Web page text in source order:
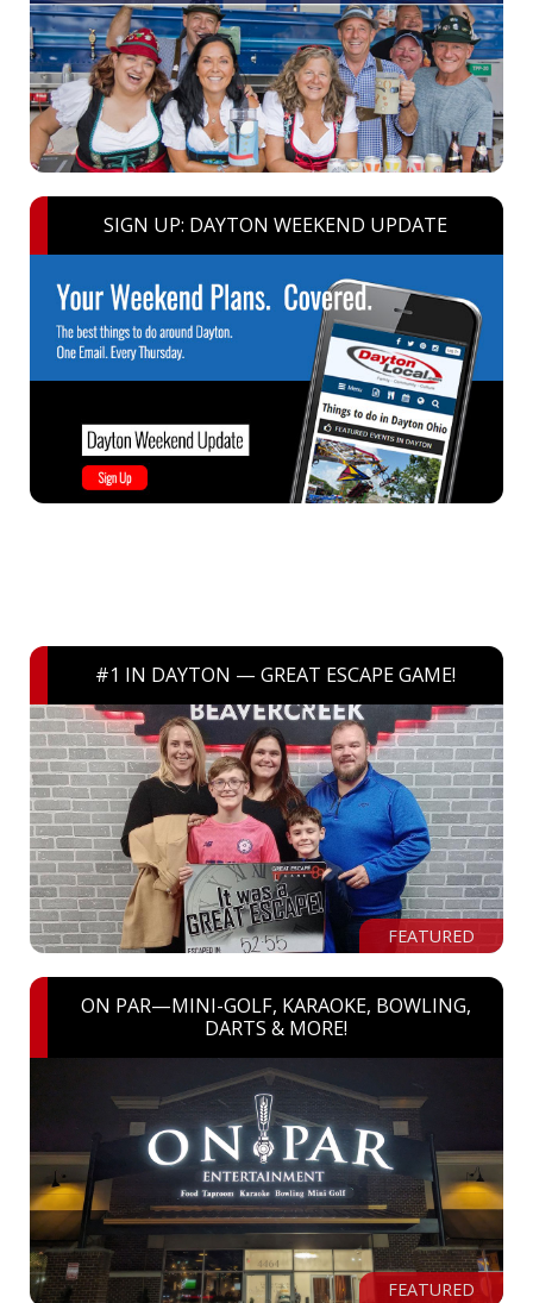
SIGN UP: DAYTON WEEKEND UPDATE
#1 IN DAYTON — GREAT ESCAPE GAME!
FEATURED
ON PAR—MINI-GOLF, KARAOKE, BOWLING,
DARTS & MORE!
FEATURED